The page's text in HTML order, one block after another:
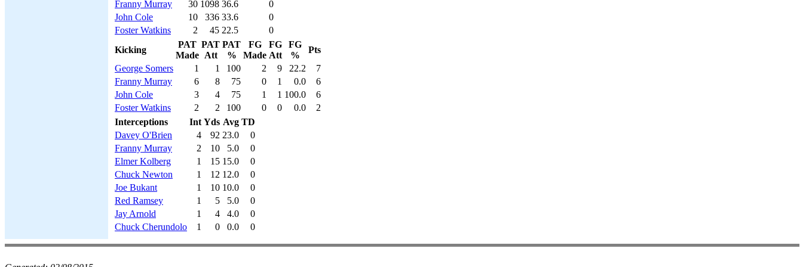
Franny Murray
30 1098 36.6
0
John Cole
10 336 33.6
0
Foster Watkins
2 45 22.5
0
Kicking
PAT
Made
PAT
Att
PAT
%
FG
Made
FG
Att
FG
%
Pts
George Somers
1 1 100 2 9 22.2
7
Franny Murray
6 8 75 0 1 0.0
6
John Cole
3 4 75 1 1 100.0
6
Foster Watkins
2 2 100 0 0 0.0
2
Interceptions
Int Yds Avg TD
Davey O'Brien
4 92 23.0
0
Franny Murray
2 10 5.0
0
Elmer Kolberg
1 15 15.0
0
Chuck Newton
1 12 12.0
0
Joe Bukant
1 10 10.0
0
Red Ramsey
1 5 5.0
0
Jay Arnold
1 4 4.0
0
Chuck Cherundolo
1 0 0.0 0